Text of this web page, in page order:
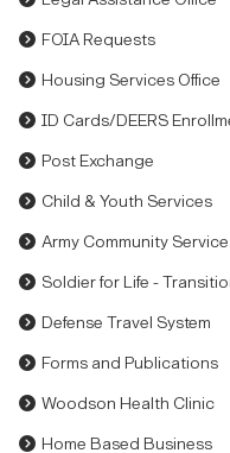
FOIA Requests
Housing Services Office
ID Cards/DEERS
Post Exchange
Child & Youth Services
Army Community Service
Soldier for Life -
Defense Travel System
Forms and Publications
Woodson Health Clinic
Home Based Business